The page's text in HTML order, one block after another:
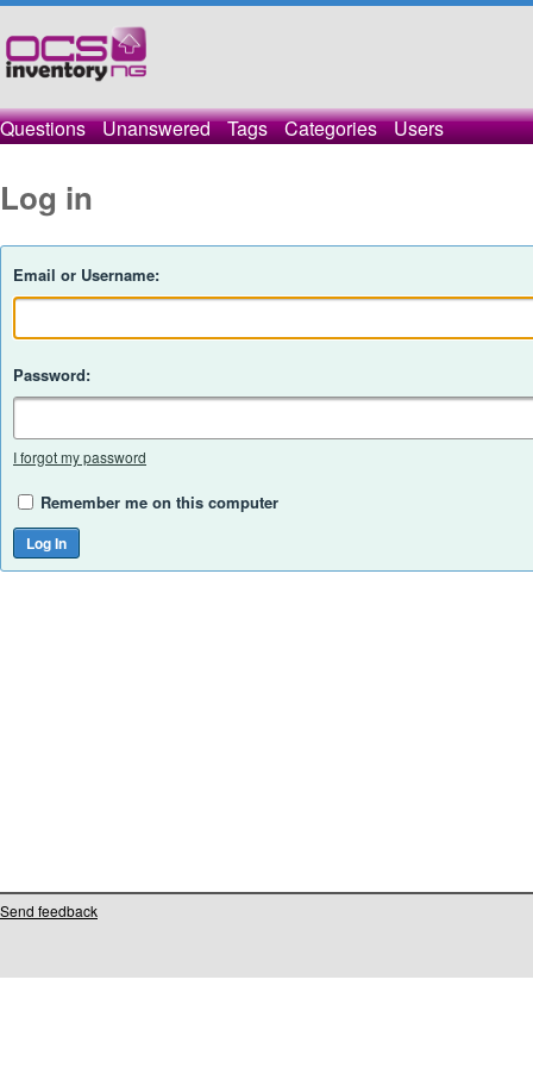
Questions Unanswered Tags Categories Users
Log in
Email or Username:
Password:
I forgot my password
Remember me on this computer
Send feedback